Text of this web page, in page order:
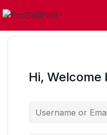
Hi, Welcome